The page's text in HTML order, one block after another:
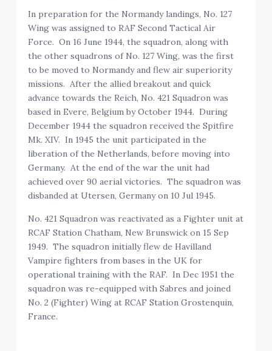
In preparation for the Normandy landings, No. 127
Wing was assigned to RAF Second Tactical Air
Force. On 16 June 1944, the squadron, along with
the other squadrons of No. 127 Wing, was the first
to be moved to Normandy and flew air superiority
missions. After the allied breakout and quick
advance towards the Reich, No. 421 Squadron was
based in Evere, Belgium by October 1944. During
December 1944 the squadron received the Spitfire
Mk. XIV. In 1945 the unit participated in the
liberation of the Netherlands, before moving into
Germany. At the end of the war the unit had
achieved over 90 aerial victories. The squadron was
disbanded at Utersen, Germany on 10 Jul 1945.
No. 421 Squadron was reactivated as a Fighter unit at
RCAF Station Chatham, New Brunswick on 15 Sep
1949. The squadron initially flew de Havilland
Vampire fighters from bases in the UK for
operational training with the RAF. In Dec 1951 the
squadron was re-equipped with Sabres and joined
No. 2 (Fighter) Wing at RCAF Station Grostenquin,
France.